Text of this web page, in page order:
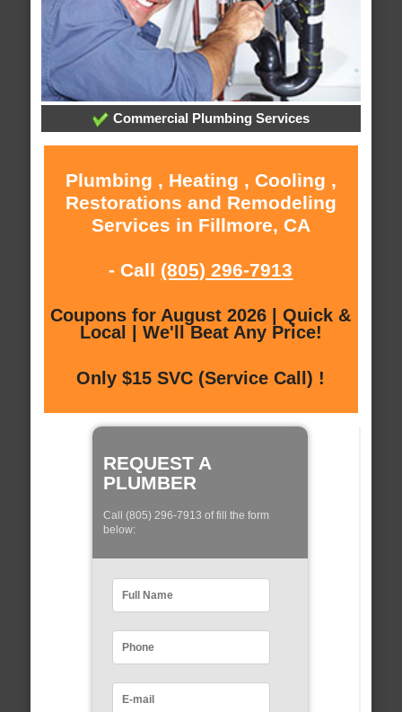
Commercial Plumbing Services
Plumbing , Heating , Cooling ,
Restorations and Remodeling
Services in Fillmore, CA
- Call (805) 296-7913
Coupons for August 2026 | Quick &
Local | We'll Beat Any Price!
Only $15 SVC (Service Call) !
REQUEST A
PLUMBER
Call (805) 296-7913 of fill the form
below: